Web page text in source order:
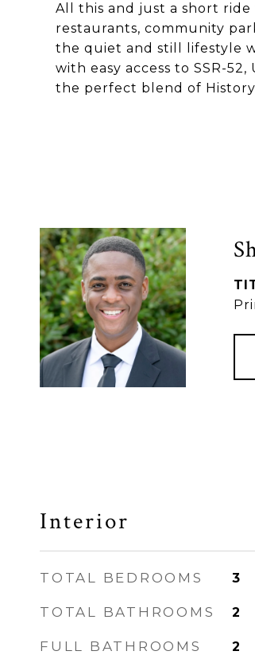
All this and just a short ride
restaurants, community
the quiet and still lifestyle
with easy access to SSR-
the perfect blend of
Interior
TOTAL BEDROOMS 3
TOTAL BATHROOMS 2
FULL BATHROOMS 2